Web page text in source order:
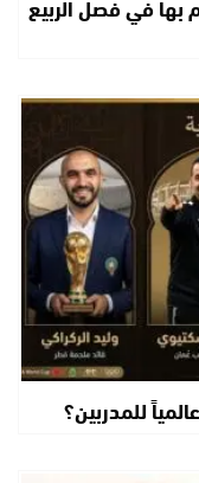
للمدربين؟